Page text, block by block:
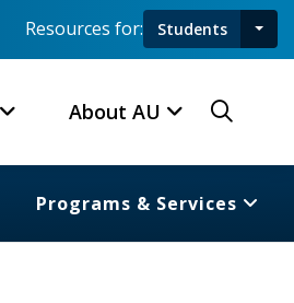
Resources for: Students
About AU
Programs & Services